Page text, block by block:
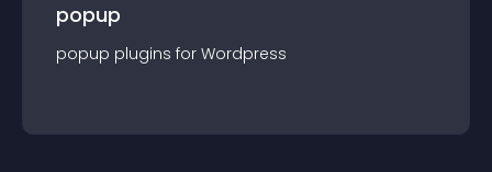
popup
popup plugins for Wordpress